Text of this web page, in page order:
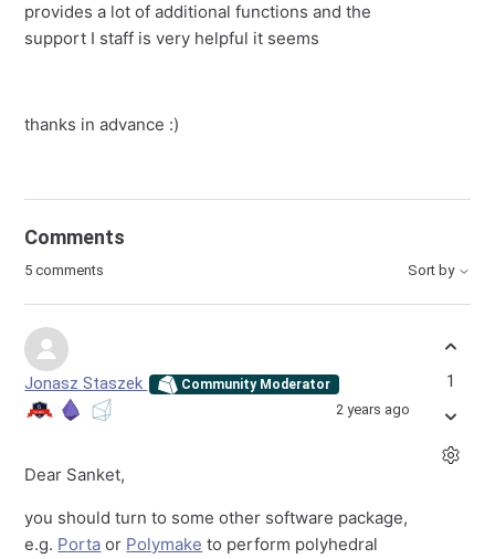
provides a lot of additional functions and the
support I staff is very helpful it seems
thanks in advance :)
Comments
5 comments Sort by
Jonasz Staszek Community Moderator
2 years ago
Dear Sanket,
you should turn to some other software package,
e.g. Porta or Polymake to perform polyhedral
1